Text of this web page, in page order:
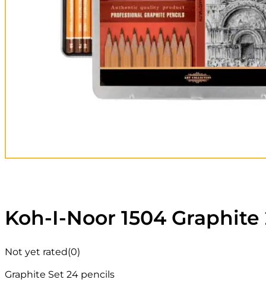
Koh-I-Noor 1504
Not yet rated(0)
Graphite Set 24 pencils